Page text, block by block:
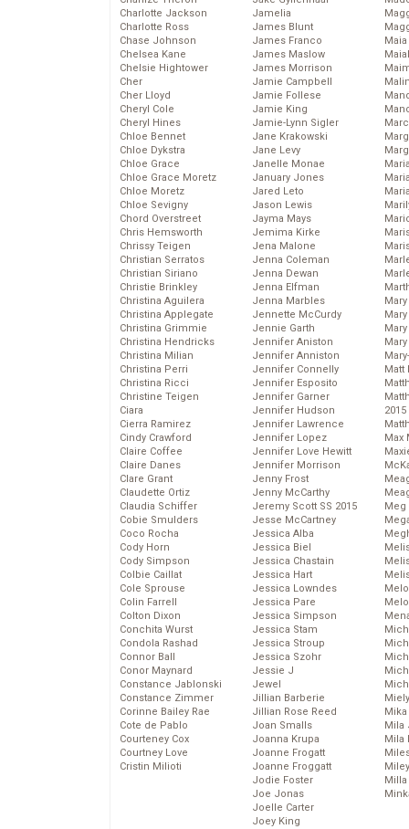
Charlotte Jackson
Charlotte Ross
Chase Johnson
Chelsea Kane
Chelsie Hightower
Cher
Cher Lloyd
Cheryl Cole
Cheryl Hines
Chloe Bennet
Chloe Dykstra
Chloe Grace
Chloe Grace Moretz
Chloe Moretz
Chloe Sevigny
Chord Overstreet
Chris Hemsworth
Chrissy Teigen
Christian Serratos
Christian Siriano
Christie Brinkley
Christina Aguilera
Christina Applegate
Christina Grimmie
Christina Hendricks
Christina Milian
Christina Perri
Christina Ricci
Christine Teigen
Ciara
Cierra Ramirez
Cindy Crawford
Claire Coffee
Claire Danes
Clare Grant
Claudette Ortiz
Claudia Schiffer
Cobie Smulders
Coco Rocha
Cody Horn
Cody Simpson
Colbie Caillat
Cole Sprouse
Colin Farrell
Colton Dixon
Conchita Wurst
Condola Rashad
Connor Ball
Conor Maynard
Constance Jablonski
Constance Zimmer
Corinne Bailey Rae
Cote de Pablo
Courteney Cox
Courtney Love
Cristin Milioti
Jamelia
James Blunt
James Franco
James Maslow
James Morrison
Jamie Campbell
Jamie Follese
Jamie King
Jamie-Lynn Sigler
Jane Krakowski
Jane Levy
Janelle Monae
January Jones
Jared Leto
Jason Lewis
Jayma Mays
Jemima Kirke
Jena Malone
Jenna Coleman
Jenna Dewan
Jenna Elfman
Jenna Marbles
Jennette McCurdy
Jennie Garth
Jennifer Aniston
Jennifer Anniston
Jennifer Connelly
Jennifer Esposito
Jennifer Garner
Jennifer Hudson
Jennifer Lawrence
Jennifer Lopez
Jennifer Love Hewitt
Jennifer Morrison
Jenny Frost
Jenny McCarthy
Jeremy Scott SS 2015
Jesse McCartney
Jessica Alba
Jessica Biel
Jessica Chastain
Jessica Hart
Jessica Lowndes
Jessica Pare
Jessica Simpson
Jessica Stam
Jessica Stroup
Jessica Szohr
Jessie J
Jewel
Jillian Barberie
Jillian Rose Reed
Joan Smalls
Joanna Krupa
Joanne Frogatt
Joanne Froggatt
Jodie Foster
Joe Jonas
Joelle Carter
Joey King
Matt
2015
Max
Meg
Mika
Mila
Mila